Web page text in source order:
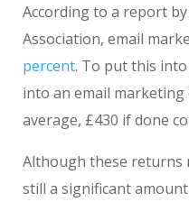
According to a report
Association, email
percent. To put this
into an email
average, £430 if done
Although these returns
still a significant